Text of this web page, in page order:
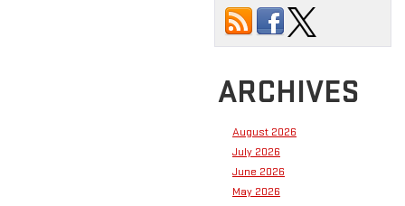
ARCHIVES
August 2026
July 2026
June 2026
May 2026